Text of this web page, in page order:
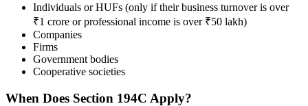
Individuals or HUFs (only if their business turnover is over
₹1 crore or professional income is over ₹50 lakh)
Companies
Firms
Government bodies
Cooperative societies
When Does Section 194C Apply?